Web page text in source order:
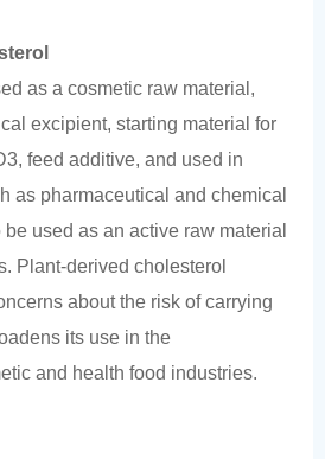
as a cosmetic raw material,
excipient, starting material for
feed additive, and used in
as pharmaceutical and chemical
used as an active raw material
Plant-derived cholesterol
about the risk of carrying
its use in the
and health food industries.